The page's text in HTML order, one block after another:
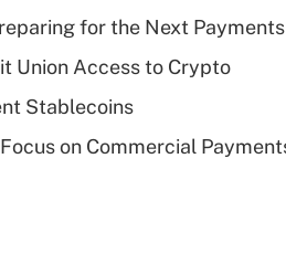
for the Next
Union Access to Crypto
Stablecoins
on Commercial